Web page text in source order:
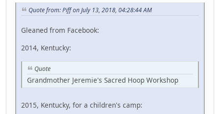
Quote from: Piff on July 13, 2018, 04:28:44 AM
Gleaned from Facebook:
2014, Kentucky:
Quote
Grandmother Jeremie's Sacred Hoop Workshop
2015, Kentucky, for a children's camp: